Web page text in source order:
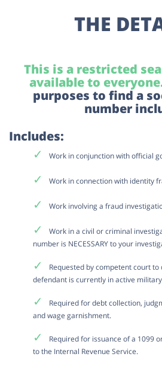
THE
This is a restricted
available to
purposes to find a
number
Includes:
Work in conjunction with official
Work in connection with identity
Work involving a fraud
Work in a civil or criminal
number is NECESSARY to your
Requested by competent court
defendant is currently in active
Required for debt collection,
and wage garnishment.
Required for issuance of a 1099
to the Internal Revenue Service.